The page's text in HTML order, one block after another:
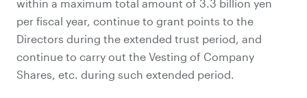
within a maximum total amount of 3.3 billion yen
per fiscal year, continue to grant points to the
Directors during the extended trust period, and
continue to carry out the Vesting of Company
Shares, etc. during such extended period.